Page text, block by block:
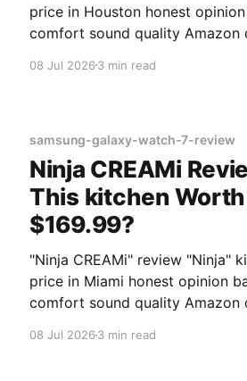
price in Houston honest
comfort sound quality Amazon
08 Jul 20263 min read
samsung-galaxy-watch-7-review
Ninja CREAMi
This kitchen Worth
$169.99?
"Ninja CREAMi" review "Ninja"
price in Miami honest opinion
comfort sound quality Amazon
08 Jul 20263 min read